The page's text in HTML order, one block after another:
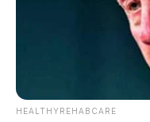
HEALTHYREHABCARE